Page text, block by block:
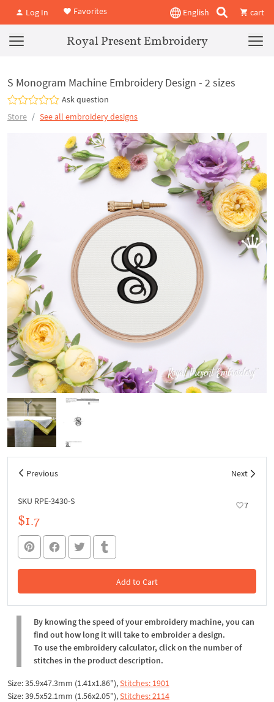
Log In Favorites English cart
Royal Present Embroidery
S Monogram Machine Embroidery Design - 2 sizes
Ask question
Store
See all embroidery designs
Previous Next
SKU RPE-3430-S 7
$1.7
Add to Cart
In the Cart
By knowing the speed of your embroidery machine, you can
find out how long it will take to embroider a design.
To use the embroidery calculator, click on the number of
stitches in the product description.
Size: 35.9x47.3mm (1.41x1.86"),Stitches: 1901
Size: 39.5x52.1mm (1.56x2.05"),Stitches: 2114